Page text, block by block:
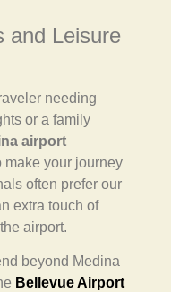
and Leisure
needing
or a family
airport
make your journey
often prefer our
extra touch of
airport.
beyond Medina
Bellevue Airport